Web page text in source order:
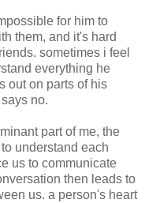
for him to
them, and it's hard
sometimes i feel
everything he
out on parts of his
no.
part of me, the
understand each
us to communicate
then leads to
us. a person's heart